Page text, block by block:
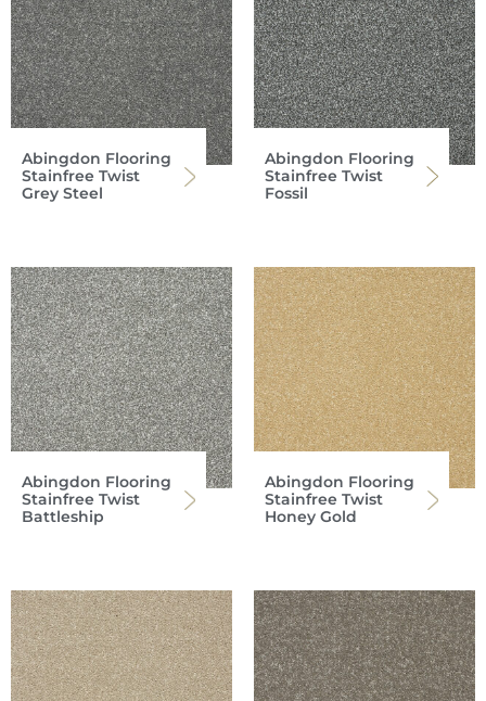
Abingdon Flooring
Stainfree Twist
Grey Steel
Abingdon Flooring
Stainfree Twist
Fossil
Abingdon Flooring
Stainfree Twist
Battleship
Abingdon Flooring
Stainfree Twist
Honey Gold